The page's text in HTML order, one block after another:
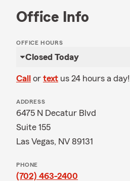
Office Info
OFFICE HOURS
Closed Today
Call or text us 24 hours a day!
ADDRESS
6475 N Decatur Blvd
Suite 155
Las Vegas, NV 89131
PHONE
(702) 463-2400